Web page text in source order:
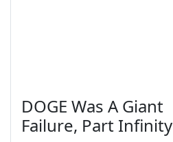
DOGE Was A Giant
Failure, Part Infinity